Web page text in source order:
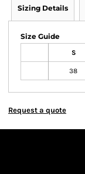
Sizing Details
Size Guide
S
38
Request a quote